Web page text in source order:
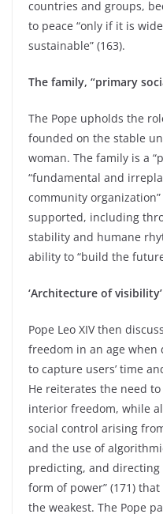
countries and groups,
to peace “only if it is
sustainable” (163).
The family, “primary
The Pope upholds the
founded on the stable
woman. The family is a
“fundamental and
community
supported, including
stability and humane
ability to “build the
‘Architecture of
Pope Leo XIV then
freedom in an age
to capture users’ time
He reiterates the need
interior freedom, while
social control arising
and the use of
predicting, and directing
form of power” (171)
the weakest. The Pope